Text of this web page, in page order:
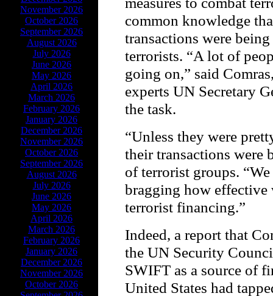
November 2026
October 2026
September 2026
August 2026
July 2026
June 2026
May 2026
April 2026
March 2026
February 2026
January 2026
December 2026
November 2026
October 2026
September 2026
August 2026
July 2026
June 2026
May 2026
April 2026
March 2026
February 2026
January 2026
December 2026
November 2026
October 2026
common knowledge
transactions were
terrorists. “A lot of
going on,” said
experts UN Secretary
the task.
“Unless they were
their transactions were
of terrorist groups.
bragging how effective
terrorist financing.”
Indeed, a report that
the UN Security
SWIFT as a source of
United States had